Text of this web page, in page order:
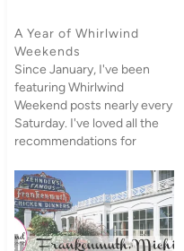
A Year of Whirlwind
Weekends
Since January, I've been
featuring Whirlwind
Weekend posts nearly every
Saturday. I've loved all the
recommendations for
need a bigger travel budget
(especially since our current
travel budget is about two
nickels a year). With 2013